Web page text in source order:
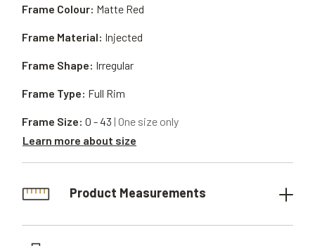
Frame Material: Injected
Frame Shape: Irregular
Frame Type: Full Rim
Frame Size: 0 - 43 | One size only
Learn more about size
Frame Colour: Matte Red
Product Measurements